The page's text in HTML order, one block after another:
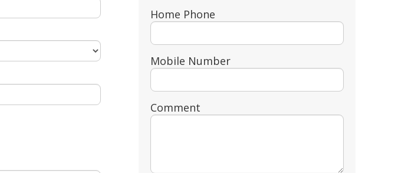
Home Phone
Mobile Number
Comment